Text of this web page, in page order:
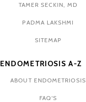
TAMER SECKIN, MD
PADMA LAKSHMI
SITEMAP
ENDOMETRIOSIS A-Z
ABOUT ENDOMETRIOSIS
FAQ'S